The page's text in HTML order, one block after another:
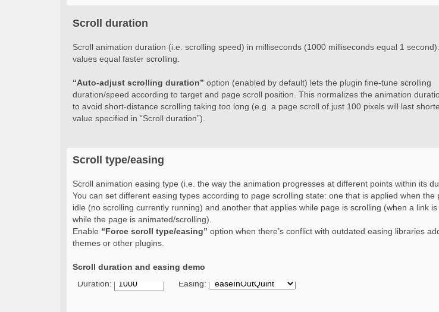
Scroll duration
Scroll animation duration (i.e. scrolling speed) in milliseconds (1000 milliseconds equal 1
values equal faster scrolling.
“Auto-adjust scrolling duration” option (enabled by default) lets the plugin fine-tune scrolling
duration/speed according to target and page scroll position. This normalizes the animation
to avoid short-distance scrolling taking too long (e.g. a page scroll of just 100 pixels will last
value specified in “Scroll duration”).
Scroll type/easing
Scroll animation easing type (i.e. the way the animation progresses at different points within its
You can set different easing types according to page scrolling state: one that is applied when the
idle (no scrolling currently running) and another that applies while page is scrolling (when a link is
while the page is animated/scrolling).
Enable “Force scroll type/easing” option when there’s conflict with outdated easing libraries
themes or other plugins.
Scroll duration and easing demo